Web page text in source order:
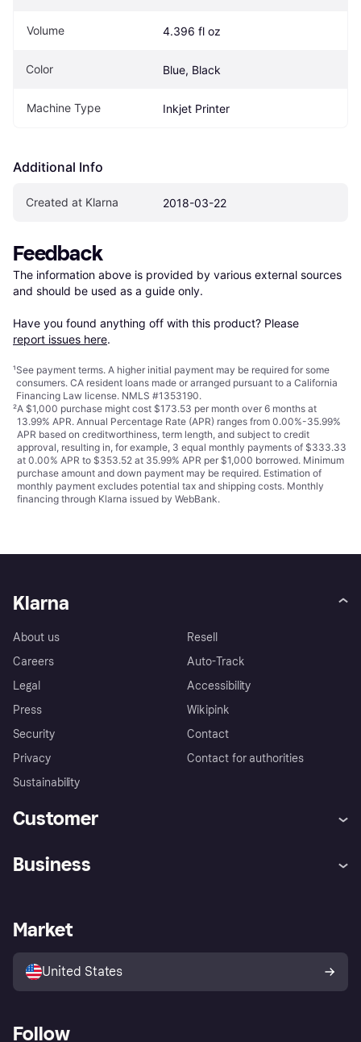
Volume 4.396 fl oz
Color Blue, Black
Machine Type Inkjet Printer
Additional Info
Created at Klarna 2018-03-22
Feedback
The information above is provided by various external sources
and should be used as a guide only.
Have you found anything off with this product? Please
report issues here.
¹See payment terms. A higher initial payment may be required for some
consumers. CA resident loans made or arranged pursuant to a California
Financing Law license. NMLS #1353190.
²A $1,000 purchase might cost $173.53 per month over 6 months at
13.99% APR. Annual Percentage Rate (APR) ranges from 0.00%-35.99%
APR based on creditworthiness, term length, and subject to credit
approval, resulting in, for example, 3 equal monthly payments of $333.33
at 0.00% APR to $353.52 at 35.99% APR per $1,000 borrowed. Minimum
purchase amount and down payment may be required. Estimation of
monthly payment excludes potential tax and shipping costs. Monthly
financing through Klarna issued by WebBank.
Klarna
About us
Careers
Legal
Press
Security
Privacy
Sustainability
Resell
Auto-Track
Accessibility
Wikipink
Contact
Contact for authorities
Customer
Store Directory
Business
Business log in
Market
United States
Follow